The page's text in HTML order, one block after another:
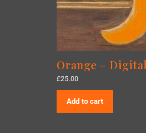
Orange –
£25.00
Add to cart